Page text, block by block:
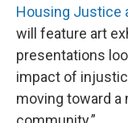
Housing Justice
will feature art
presentations
impact of
moving toward a